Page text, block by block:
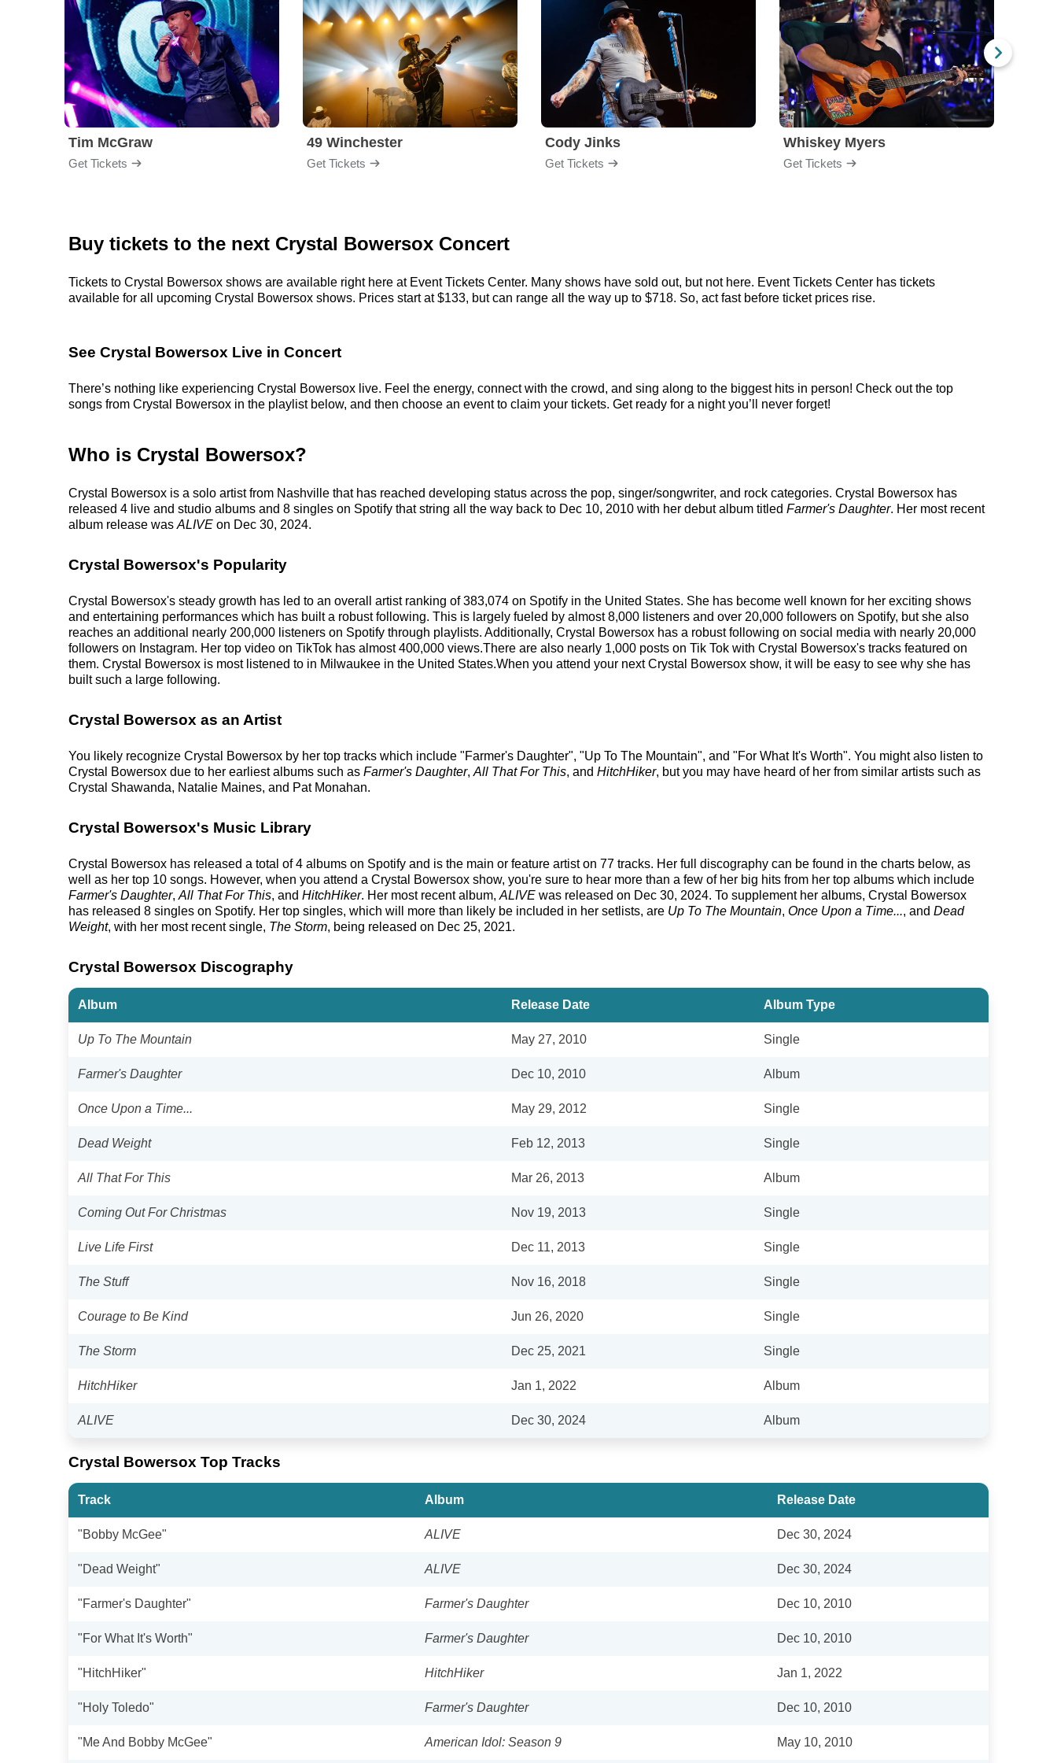
Tim McGraw
Get Tickets
49 Winchester
Get Tickets
Cody Jinks
Get Tickets
Whiskey Myers
Get Tickets
Buy tickets to the next Crystal Bowersox Concert
Tickets to Crystal Bowersox shows are available right here at Event Tickets Center. Many shows have sold out, but not here. Event Tickets Center has tickets
available for all upcoming Crystal Bowersox shows. Prices start at $133, but can range all the way up to $718. So, act fast before ticket prices rise.
See Crystal Bowersox Live in Concert
There’s nothing like experiencing Crystal Bowersox live. Feel the energy, connect with the crowd, and sing along to the biggest hits in person! Check out the top
songs from Crystal Bowersox in the playlist below, and then choose an event to claim your tickets. Get ready for a night you’ll never forget!
Who is Crystal Bowersox?
Crystal Bowersox is a solo artist from Nashville that has reached developing status across the pop, singer/songwriter, and rock categories. Crystal Bowersox has
released 4 live and studio albums and 8 singles on Spotify that string all the way back to Dec 10, 2010 with her debut album titled Farmer's Daughter. Her most recent
album release was ALIVE on Dec 30, 2024.
Crystal Bowersox's Popularity
Crystal Bowersox's steady growth has led to an overall artist ranking of 383,074 on Spotify in the United States. She has become well known for her exciting shows
and entertaining performances which has built a robust following. This is largely fueled by almost 8,000 listeners and over 20,000 followers on Spotify, but she also
reaches an additional nearly 200,000 listeners on Spotify through playlists. Additionally, Crystal Bowersox has a robust following on social media with nearly 20,000
followers on Instagram. Her top video on TikTok has almost 400,000 views.There are also nearly 1,000 posts on Tik Tok with Crystal Bowersox's tracks featured on
them. Crystal Bowersox is most listened to in Milwaukee in the United States.When you attend your next Crystal Bowersox show, it will be easy to see why she has
built such a large following.
Crystal Bowersox as an Artist
You likely recognize Crystal Bowersox by her top tracks which include "Farmer's Daughter", "Up To The Mountain", and "For What It's Worth". You might also listen to
Crystal Bowersox due to her earliest albums such as Farmer's Daughter, All That For This, and HitchHiker, but you may have heard of her from similar artists such as
Crystal Shawanda, Natalie Maines, and Pat Monahan.
Crystal Bowersox's Music Library
Crystal Bowersox has released a total of 4 albums on Spotify and is the main or feature artist on 77 tracks. Her full discography can be found in the charts below, as
well as her top 10 songs. However, when you attend a Crystal Bowersox show, you're sure to hear more than a few of her big hits from her top albums which include
Farmer's Daughter, All That For This, and HitchHiker. Her most recent album, ALIVE was released on Dec 30, 2024. To supplement her albums, Crystal Bowersox
has released 8 singles on Spotify. Her top singles, which will more than likely be included in her setlists, are Up To The Mountain, Once Upon a Time..., and Dead
Weight, with her most recent single, The Storm, being released on Dec 25, 2021.
Crystal Bowersox Discography
Album Release Date Album Type
Up To The Mountain May 27, 2010 Single
Farmer's Daughter Dec 10, 2010 Album
Once Upon a Time... May 29, 2012 Single
Dead Weight Feb 12, 2013 Single
All That For This Mar 26, 2013 Album
Coming Out For Christmas Nov 19, 2013 Single
Live Life First Dec 11, 2013 Single
The Stuff Nov 16, 2018 Single
Courage to Be Kind Jun 26, 2020 Single
The Storm Dec 25, 2021 Single
HitchHiker Jan 1, 2022 Album
ALIVE Dec 30, 2024 Album
Crystal Bowersox Top Tracks
Track Album Release Date
"Bobby McGee" ALIVE Dec 30, 2024
"Dead Weight" ALIVE Dec 30, 2024
"Farmer's Daughter" Farmer's Daughter Dec 10, 2010
"For What It's Worth" Farmer's Daughter Dec 10, 2010
"HitchHiker" HitchHiker Jan 1, 2022
"Holy Toledo" Farmer's Daughter Dec 10, 2010
"Me And Bobby McGee" American Idol: Season 9 May 10, 2010